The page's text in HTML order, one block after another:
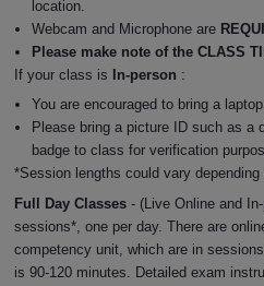
location.
Webcam and Microphone are
Please make note of the CLASS
If your class is
In-person :
You are encouraged to bring a
Please bring a picture ID such as a
badge to class for verification
*Session lengths could vary
Full Day Classes- (Live Online and
sessions*, one per day. There are
competency unit, which are in
is 90-120 minutes. Detailed exam